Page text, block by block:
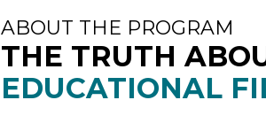
ABOUT THE PROGRAM
THE TRUTH
EDUCATIONAL